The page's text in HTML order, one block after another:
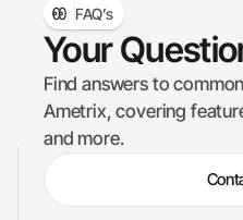
FAQ’s
Your
Find answers to
Ametrix, covering
and more.